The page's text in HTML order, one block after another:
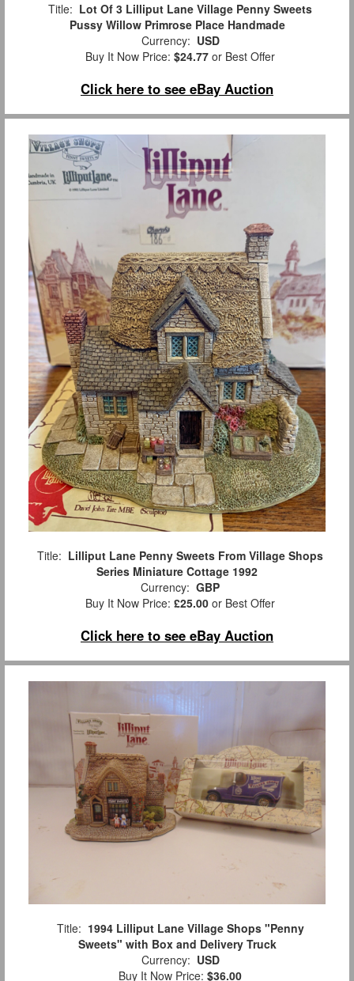
Title: Lot Of 3 Lilliput Lane Village Penny Sweets
Pussy Willow Primrose Place Handmade
Currency: USD
Buy It Now Price: $24.77 or Best Offer
Click here to see eBay Auction
Title: Lilliput Lane Penny Sweets From Village Shops
Series Miniature Cottage 1992
Currency: GBP
Buy It Now Price: £25.00 or Best Offer
Click here to see eBay Auction
Title: 1994 Lilliput Lane Village Shops "Penny
Sweets" with Box and Delivery Truck
Currency: USD
Buy It Now Price: $36.00